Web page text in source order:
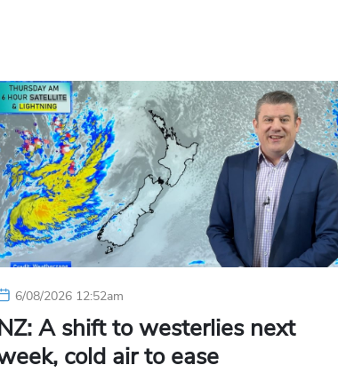
6/08/2026 12:52am
A shift to westerlies next
cold air to ease